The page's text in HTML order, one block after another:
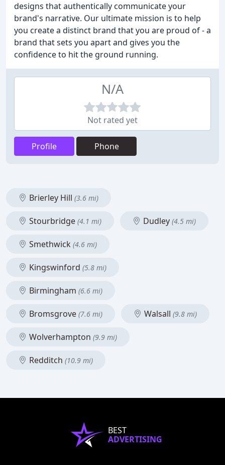
designs that authentically communicate your
brand's narrative. Our ultimate mission is to help
you create a distinct brand that you are proud of - a
brand that sets you apart and gives you the
confidence to hit the ground running.
N/A
Not rated yet
Profile Phone
Brierley Hill (3.6 mi)
Stourbridge (4.1 mi) Dudley (4.5 mi)
Smethwick (4.6 mi)
Kingswinford (5.8 mi)
Birmingham (6.6 mi)
Bromsgrove (7.6 mi) Walsall (9.8 mi)
Wolverhampton (9.9 mi)
Redditch (10.9 mi)
BEST
ADVERTISING